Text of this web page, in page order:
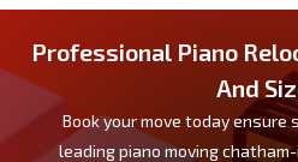
Professional Piano
And
Book your move today
leading piano moving